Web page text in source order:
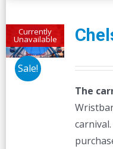
Currently
Unavailable
Sale!
The